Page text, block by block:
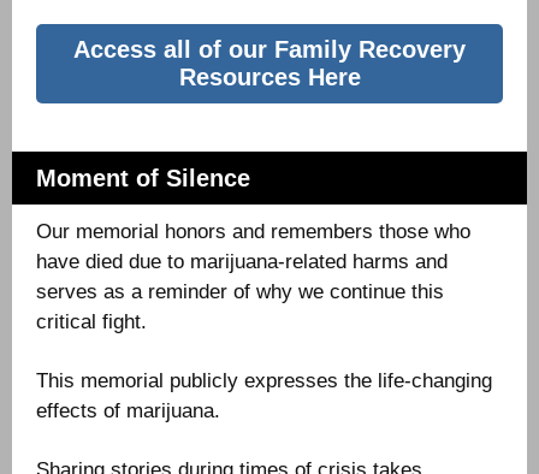
Access all of our Family Recovery
Resources Here
Moment of Silence
Our memorial honors and remembers those who
have died due to marijuana-related harms and
serves as a reminder of why we continue this
critical fight.
This memorial publicly expresses the life-changing
effects of marijuana.